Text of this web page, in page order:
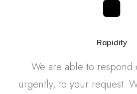
Rapidity
We are able to respond
urgently, to your request.